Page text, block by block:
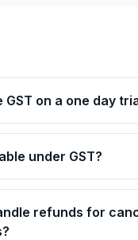
GST on a one day
under GST?
refunds for